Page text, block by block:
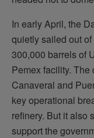
In early April, the
quietly sailed out
300,000 barrels of
Pemex facility.
Canaveral and
key operational
refinery. But it also
support the